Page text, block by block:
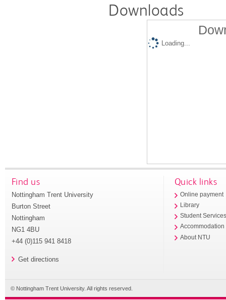
Downloads
Loading...
Find us
Nottingham Trent University
Burton Street
Nottingham
NG1 4BU
+44 (0)115 941 8418
Get directions
Quick links
Online payment
Library
Student
Accommodation
About NTU
© Nottingham Trent University. All rights reserved.